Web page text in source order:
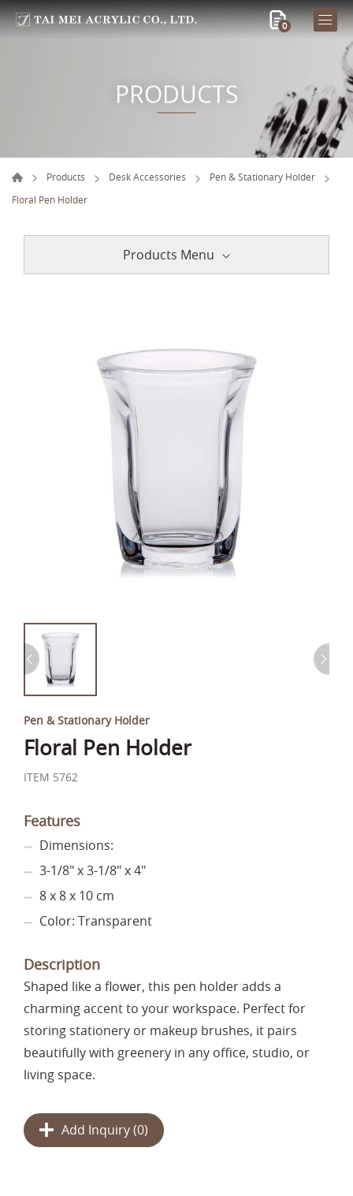
0
PRODUCTS
Products Desk Accessories
Pen & Stationary Holder
Floral Pen Holder
Products Menu
Pen & Stationary Holder
Floral Pen Holder
ITEM 5762
Features
Dimensions:
3-1/8" x 3-1/8" x 4"
8 x 8 x 10 cm
Color: Transparent
Description
Shaped like a flower, this pen holder adds a
charming accent to your workspace. Perfect for
storing stationery or makeup brushes, it pairs
beautifully with greenery in any office, studio, or
living space.
Add Inquiry (0)